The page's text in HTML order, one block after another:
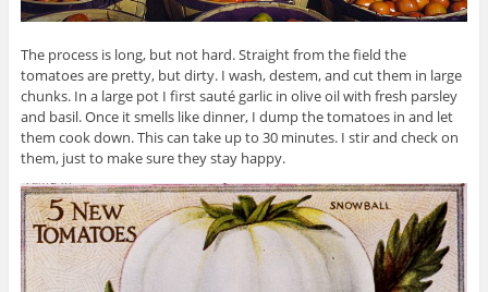
The process is long, but not hard. Straight from the field the
tomatoes are pretty, but dirty. I wash, destem, and cut them in large
chunks. In a large pot I first sauté garlic in olive oil with fresh parsley
and basil. Once it smells like dinner, I dump the tomatoes in and let
them cook down. This can take up to 30 minutes. I stir and check on
them, just to make sure they stay happy.